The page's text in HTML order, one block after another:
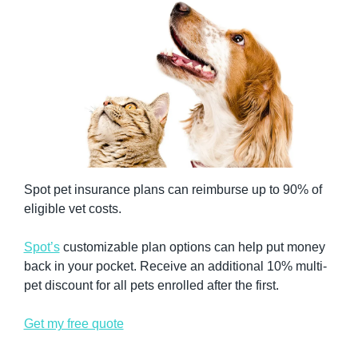
Spot pet insurance plans can reimburse up to 90% of
eligible vet costs.
Spot’s customizable plan options can help put money
back in your pocket. Receive an additional 10% multi-
pet discount for all pets enrolled after the first.
Get my free quote